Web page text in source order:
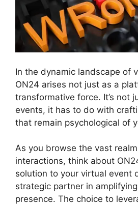
In the dynamic landscape of
ON24 arises not just as a
transformative force. It’s not
events, it has to do with
that remain psychological of
As you browse the vast
interactions, think about
solution to your virtual event
strategic partner in
presence. The choice to